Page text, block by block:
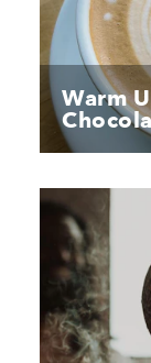
Warm